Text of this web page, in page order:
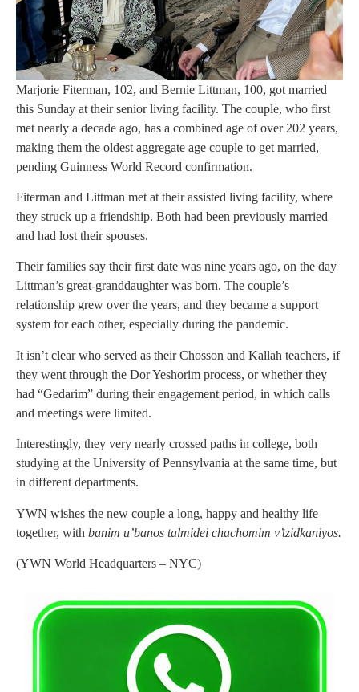
Marjorie Fiterman, 102, and Bernie Littman, 100, got married
this Sunday at their senior living facility. The couple, who first
met nearly a decade ago, has a combined age of over 202 years,
making them the oldest aggregate age couple to get married,
pending Guinness World Record confirmation.
Fiterman and Littman met at their assisted living facility, where
they struck up a friendship. Both had been previously married
and had lost their spouses.
Their families say their first date was nine years ago, on the day
Littman’s great-granddaughter was born. The couple’s
relationship grew over the years, and they became a support
system for each other, especially during the pandemic.
It isn’t clear who served as their Chosson and Kallah teachers, if
they went through the Dor Yeshorim process, or whether they
had “Gedarim” during their engagement period, in which calls
and meetings were limited.
Interestingly, they very nearly crossed paths in college, both
studying at the University of Pennsylvania at the same time, but
in different departments.
YWN wishes the new couple a long, happy and healthy life
together, with banim u’banos talmidei chachomim v’tzidkaniyos.
(YWN World Headquarters – NYC)